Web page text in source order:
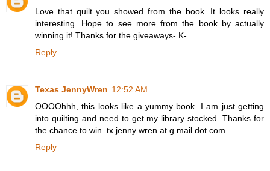
Love that quilt you showed from the book. It looks really
interesting. Hope to see more from the book by actually
winning it! Thanks for the giveaways- K-
Reply
Texas JennyWren 12:52 AM
OOOOhhh, this looks like a yummy book. I am just getting
into quilting and need to get my library stocked. Thanks for
the chance to win. tx jenny wren at g mail dot com
Reply